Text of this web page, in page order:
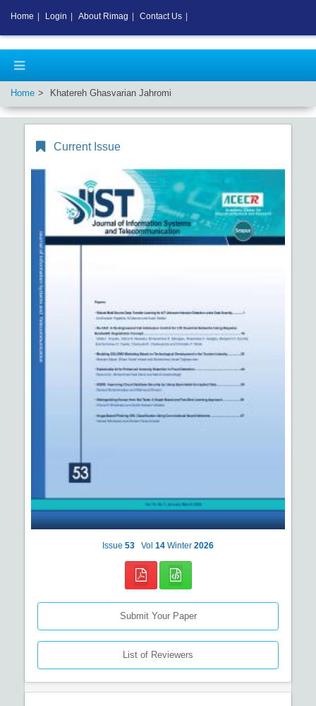
Home Khatereh Ghasvarian Jahromi
Current Issue
Issue 53 Vol 14 Winter 2026
Submit Your Paper
List of Reviewers
Home Login About Rimag Contact Us